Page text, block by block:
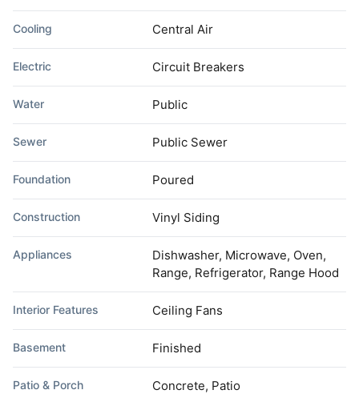
Cooling Central Air
Electric Circuit Breakers
Water Public
Sewer Public Sewer
Foundation Poured
Construction Vinyl Siding
Appliances
Dishwasher, Microwave, Oven,
Range, Refrigerator, Range Hood
Interior Features Ceiling Fans
Basement Finished
Patio & Porch Concrete, Patio